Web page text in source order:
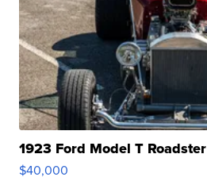
1923 Ford Model T Roadster
$40,000